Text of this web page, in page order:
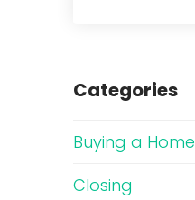
Categories
Buying a Home
Closing